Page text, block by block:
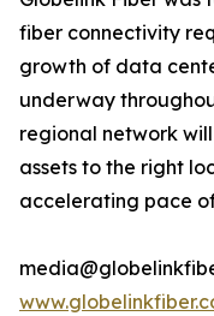
fiber connectivity
growth of data
underway
regional network
assets to the right
accelerating pace